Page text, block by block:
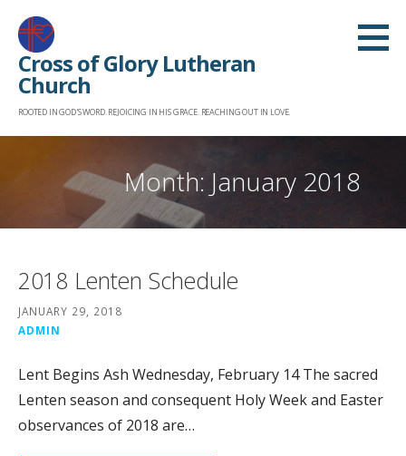
content
Cross of Glory Lutheran
Church
ROOTED IN GOD'S WORD. REJOICING IN HIS GRACE. REACHING OUT IN LOVE.
Month: January 2018
2018 Lenten Schedule
JANUARY 29, 2018
ADMIN
Lent Begins Ash Wednesday, February 14 The sacred
Lenten season and consequent Holy Week and Easter
observances of 2018 are…